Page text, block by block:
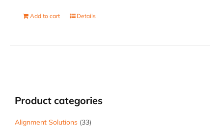
Add to cart Details
Product categories
Alignment Solutions (33)